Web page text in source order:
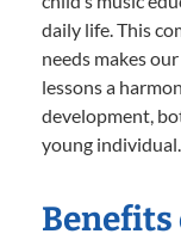
daily life. This
needs makes
lessons a
development,
young individual.
Benefits